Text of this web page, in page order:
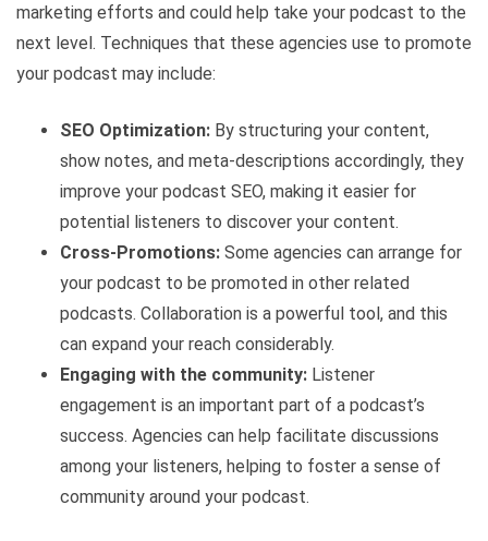
marketing efforts and could help take your podcast to the
next level. Techniques that these agencies use to promote
your podcast may include:
SEO Optimization: By structuring your content,
show notes, and meta-descriptions accordingly, they
improve your podcast SEO, making it easier for
potential listeners to discover your content.
Cross-Promotions: Some agencies can arrange for
your podcast to be promoted in other related
podcasts. Collaboration is a powerful tool, and this
can expand your reach considerably.
Engaging with the community: Listener
engagement is an important part of a podcast’s
success. Agencies can help facilitate discussions
among your listeners, helping to foster a sense of
community around your podcast.